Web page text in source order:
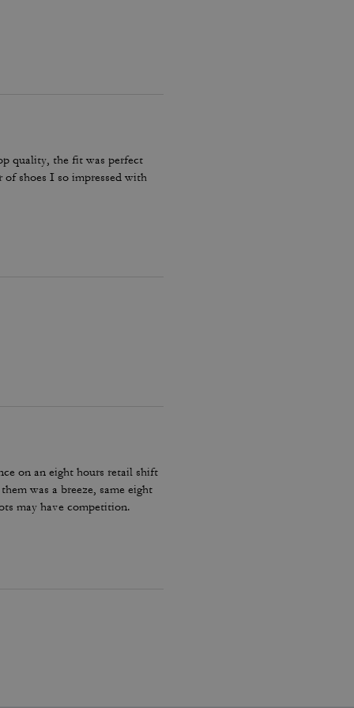
quality, the fit was perfect
shoes I so impressed with
on an eight hours retail shift
was a breeze, same eight
may have competition.